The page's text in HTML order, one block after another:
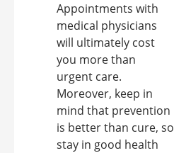
Appointments with
medical physicians
will ultimately cost
you more than
urgent care.
Moreover, keep in
mind that prevention
is better than cure, so
stay in good health